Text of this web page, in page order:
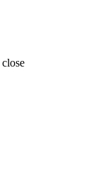
close